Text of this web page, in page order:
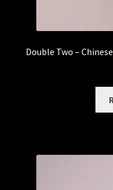
Double Two –